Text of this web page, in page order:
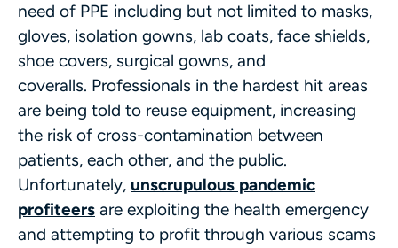
need of PPE including but not limited to masks,
gloves, isolation gowns, lab coats, face shields,
shoe covers, surgical gowns, and
coveralls. Professionals in the hardest hit areas
are being told to reuse equipment, increasing
the risk of cross-contamination between
patients, each other, and the public.
Unfortunately, unscrupulous pandemic
profiteers are exploiting the health emergency
and attempting to profit through various scams